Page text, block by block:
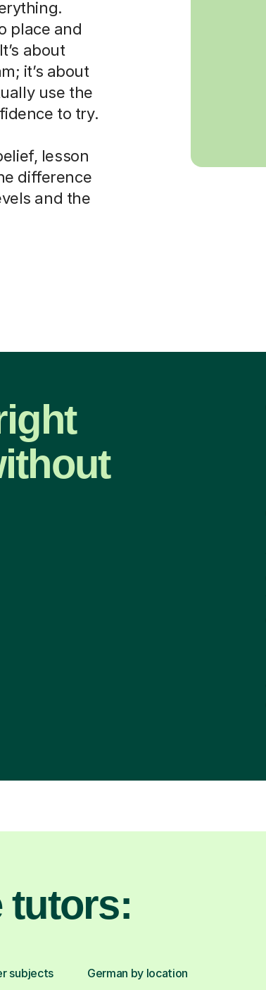
place and
about
it’s about
use the
to try.
lesson
difference
and the
tutors:
subjects German by location